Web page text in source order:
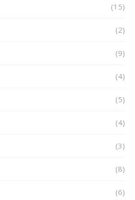
(15)
(2)
(9)
(4)
(5)
(4)
(3)
(8)
(6)